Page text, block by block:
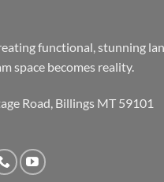
functional, stunning
space becomes reality.
Road, Billings MT 59101